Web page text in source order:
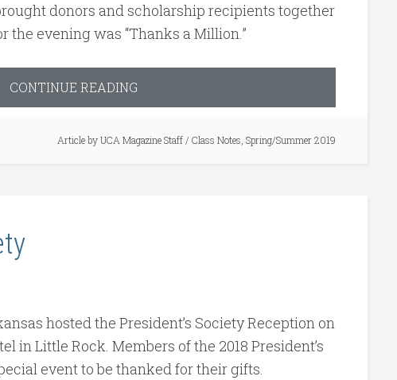
donors and scholarship recipients together
the evening was “Thanks a Million.”
CONTINUE READING
Article byUCA Magazine Staff / Class Notes Spring/Summer 2019
hosted the President’s Society Reception on
in Little Rock. Members of the 2018 President’s
event to be thanked for their gifts.